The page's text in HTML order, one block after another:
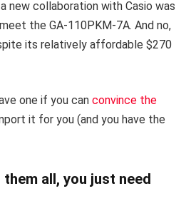
new collaboration with Casio was
the GA-110PKM-7A. And no,
its relatively affordable $270
one if you can convince the
it for you (and you have the
all, you just need